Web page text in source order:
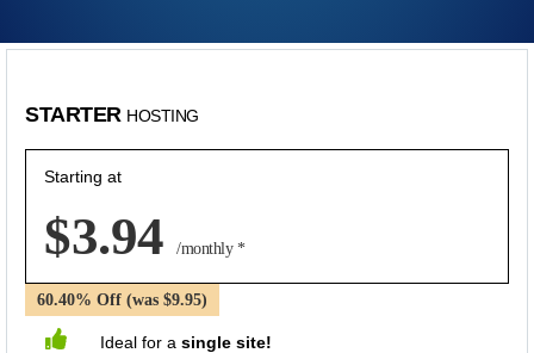
STARTER HOSTING
Starting at
$3.94 /monthly *
60.40% Off (was $9.95)
Ideal for a single site!